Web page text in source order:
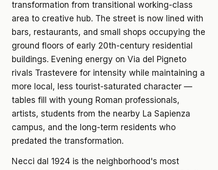
transformation from transitional working-class
area to creative hub. The street is now lined with
bars, restaurants, and small shops occupying the
ground floors of early 20th-century residential
buildings. Evening energy on Via del Pigneto
rivals Trastevere for intensity while maintaining a
more local, less tourist-saturated character —
tables fill with young Roman professionals,
artists, students from the nearby La Sapienza
campus, and the long-term residents who
predated the transformation.
Necci dal 1924 is the neighborhood's most